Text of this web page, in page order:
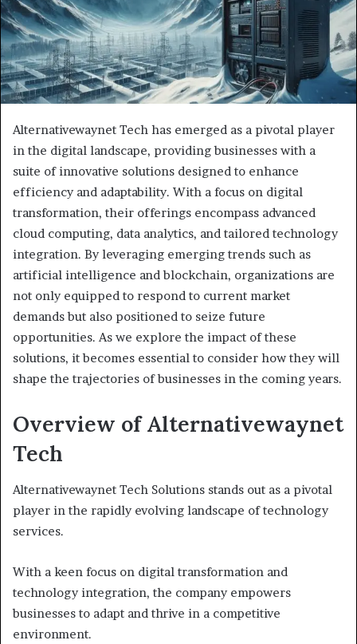
Alternativewaynet Tech has emerged as a pivotal player
in the digital landscape, providing businesses with a
suite of innovative solutions designed to enhance
efficiency and adaptability. With a focus on digital
transformation, their offerings encompass advanced
cloud computing, data analytics, and tailored technology
integration. By leveraging emerging trends such as
artificial intelligence and blockchain, organizations are
not only equipped to respond to current market
demands but also positioned to seize future
opportunities. As we explore the impact of these
solutions, it becomes essential to consider how they will
shape the trajectories of businesses in the coming years.
Overview of Alternativewaynet
Tech
Alternativewaynet Tech Solutions stands out as a pivotal
player in the rapidly evolving landscape of technology
services.
With a keen focus on digital transformation and
technology integration, the company empowers
businesses to adapt and thrive in a competitive
environment.